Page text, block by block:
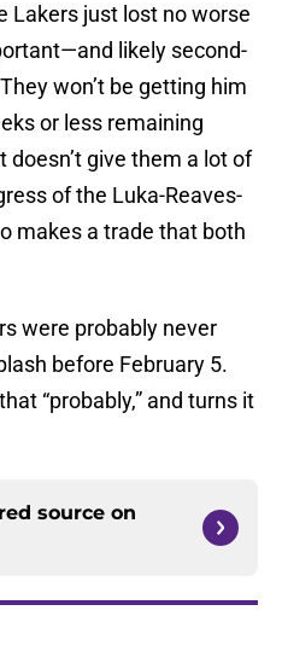
Lakers just lost no worse
likely second-
won’t be getting him
or less remaining
give them a lot of
of the Luka-Reaves-
makes a trade that both
were probably never
before February 5.
“probably,” and turns it
source on